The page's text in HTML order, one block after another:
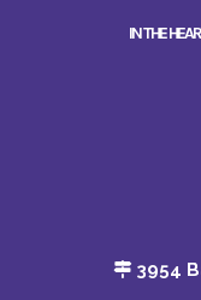
IN THE
3954